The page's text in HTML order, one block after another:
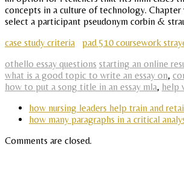
concepts in a culture of technology. Chapter
select a participant pseudonym corbin &
case study criteria
pad 510 coursework
othello essay questions starting an online
what is a good topic to write an essay on,
how to put a song title in an essay mla, help
how nursing leaders help train and
how many paragraphs in a critical
Comments are closed.